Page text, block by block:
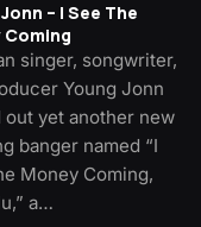
– I See The
Coming
singer, songwriter,
Young Jonn
out yet another new
banger named “I
Money Coming,
a…